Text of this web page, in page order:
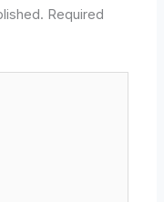
Required